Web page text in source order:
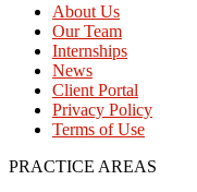
About Us
Our Team
Internships
News
Client Portal
Privacy Policy
Terms of Use
PRACTICE AREAS